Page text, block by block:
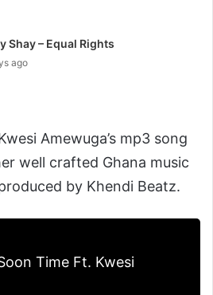
Shay – Equal Rights
ago
Amewuga’s mp3 song
well crafted Ghana music
by Khendi Beatz.
Time Ft. Kwesi